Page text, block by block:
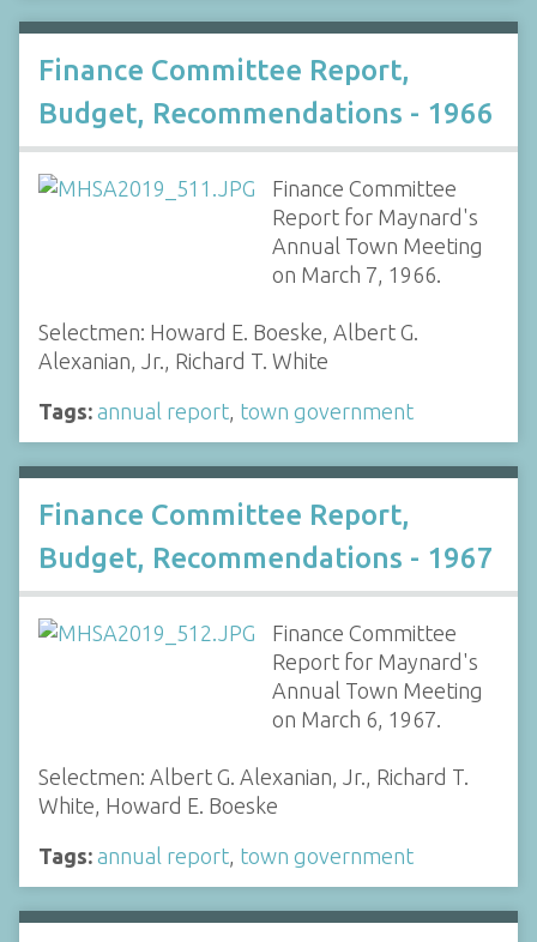
Finance Committee Report,
Budget, Recommendations - 1966
Finance Committee
Report for Maynard's
Annual Town Meeting
on March 7, 1966.
Selectmen: Howard E. Boeske, Albert G.
Alexanian, Jr., Richard T. White
Tags: annual report, town government
Finance Committee Report,
Budget, Recommendations - 1967
Finance Committee
Report for Maynard's
Annual Town Meeting
on March 6, 1967.
Selectmen: Albert G. Alexanian, Jr., Richard T.
White, Howard E. Boeske
Tags: annual report, town government